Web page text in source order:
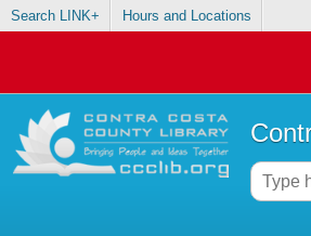
Search LINK+ Hours and Locations